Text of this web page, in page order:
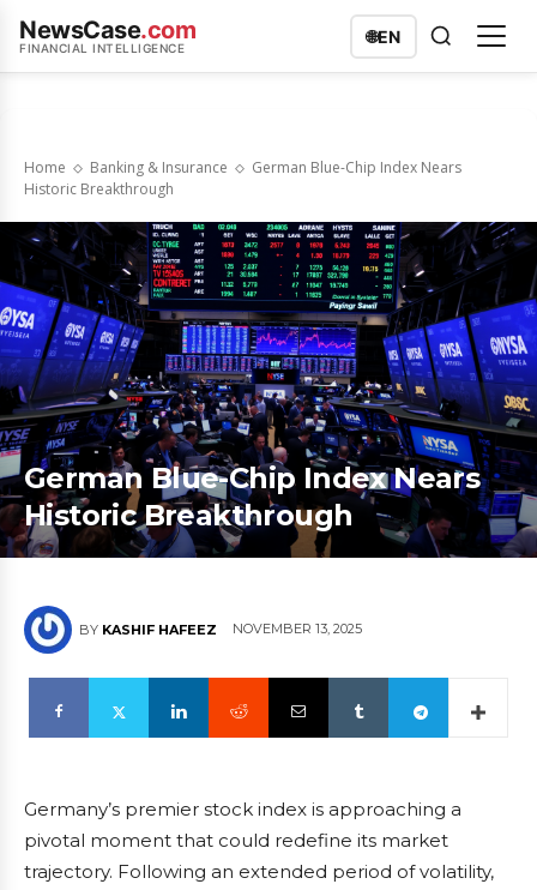
NewsCase.com
FINANCIAL INTELLIGENCE
🌐EN
Home Banking & Insurance
German Blue-Chip Index Nears
Historic Breakthrough
German Blue-Chip Index Nears
Historic Breakthrough
BY KASHIF HAFEEZ NOVEMBER 13, 2025
Germany’s premier stock index is approaching a
pivotal moment that could redefine its market
trajectory. Following an extended period of volatility,